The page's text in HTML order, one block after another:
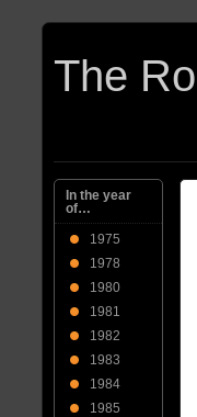
In the year
of…
1975
1978
1980
1981
1982
1983
1984
1985